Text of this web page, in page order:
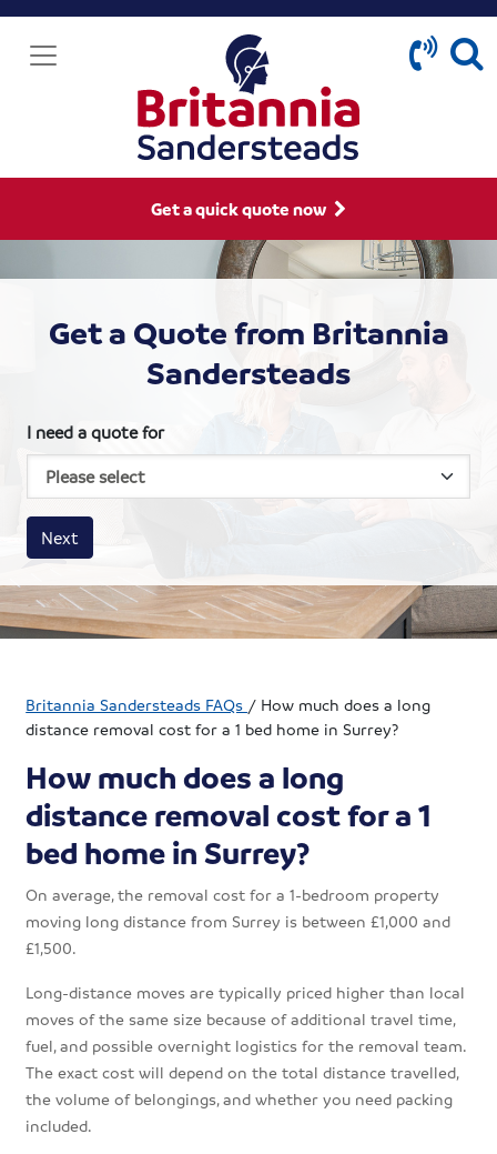
Get a quick quote now
Get a Quote from Britannia
Sandersteads
I need a quote for
House size
Business size
Amount
Next
Britannia Sandersteads FAQs / How much does a long
distance removal cost for a 1 bed home in Surrey?
How much does a long
distance removal cost for a 1
bed home in Surrey?
On average, the removal cost for a 1-bedroom property
moving long distance from Surrey is between £1,000 and
£1,500.
Long-distance moves are typically priced higher than local
moves of the same size because of additional travel time,
fuel, and possible overnight logistics for the removal team.
The exact cost will depend on the total distance travelled,
the volume of belongings, and whether you need packing
included.